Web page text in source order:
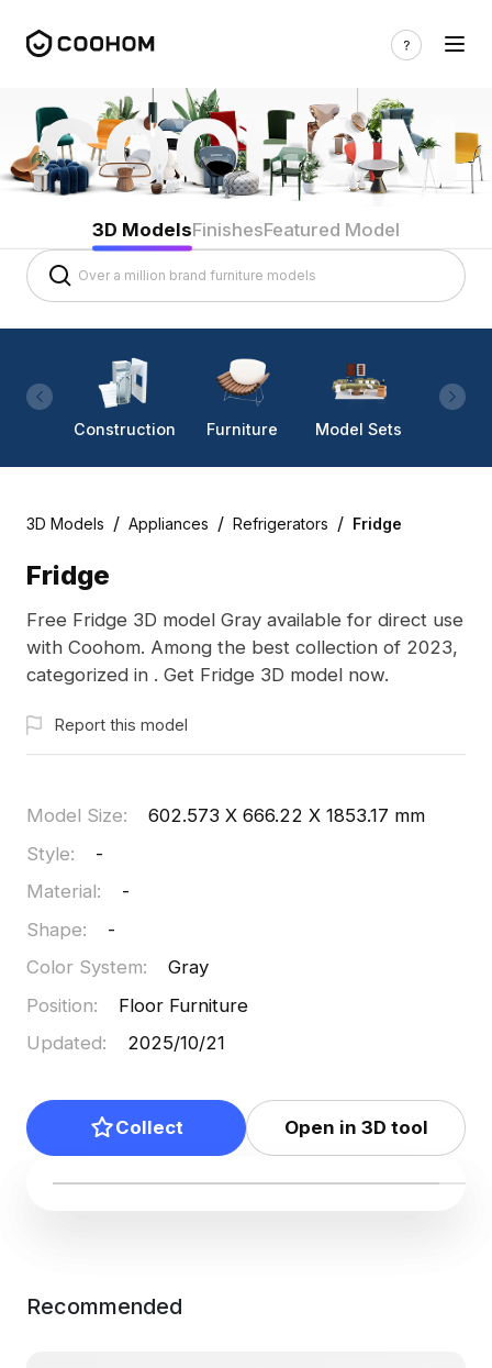
3D ModelsFinishesFeatured Model
Construction Furniture Model Sets
3D Models / Appliances / Refrigerators / Fridge
Fridge
Free Fridge 3D model Gray available for direct use
with Coohom. Among the best collection of 2023,
categorized in . Get Fridge 3D model now.
Report this model
Model Size:
602.573 X 666.22 X 1853.17 mm
Style:
-
Material:
-
Shape:
-
Color System:
Gray
Position:
Floor Furniture
Updated: 2025/10/21
Collect Open in 3D tool
Recommended